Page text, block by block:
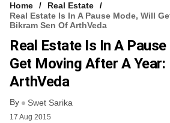
VCC INTELLIGENCE
FREE NEWSLETTER
Home
Real Estate
Real Estate Is In A Pause Mode, Will
Bikram Sen Of ArthVeda
Real Estate Is In A Pause
Get Moving After A Year:
ArthVeda
By Swet Sarika
17 Aug 2015